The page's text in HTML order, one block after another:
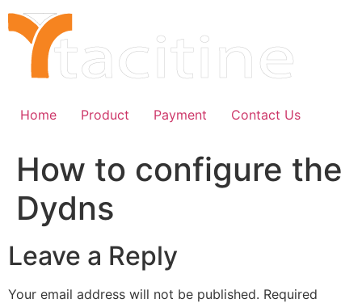
Skip
to
content
Home Product Payment Contact Us
How to configure the
Dydns
Leave a Reply
Your email address will not be published. Required